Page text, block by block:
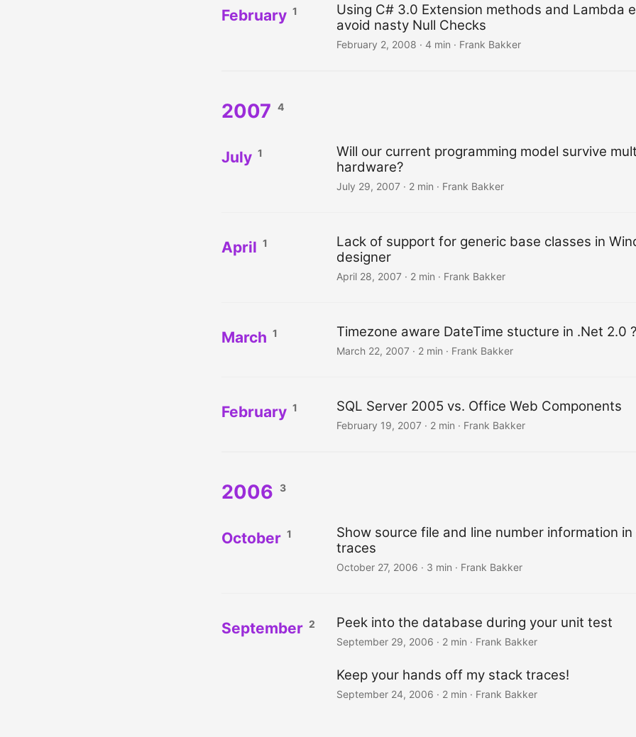
February 1
Using C# 3.0 Extension methods and Lambda
avoid nasty Null Checks
February 2, 2008 · 4 min · Frank Bakker
2007 4
July 1
Will our current programming model survive
hardware?
July 29, 2007· 2 min · Frank Bakker
April 1
Lack of support for generic base classes in
designer
April 28, 2007· 2 min · Frank Bakker
March 1 Timezone aware DateTime stucture in .Net 2.0 ?
March 22, 2007· 2 min · Frank Bakker
February 1 SQL Server 2005 vs. Office Web Components
February 19, 2007· 2 min · Frank Bakker
2006 3
October 1
Show source file and line number information
traces
October 27, 2006 · 3 min · Frank Bakker
September 2 Peek into the database during your unit test
September 29, 2006 · 2 min · Frank Bakker
Keep your hands off my stack traces!
September 24, 2006 · 2 min · Frank Bakker